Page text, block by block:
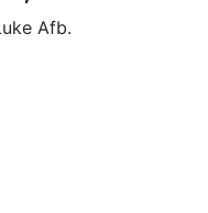
Afb.